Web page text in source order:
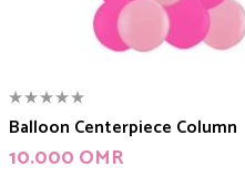
Balloon Centerpiece Column
10.000 OMR